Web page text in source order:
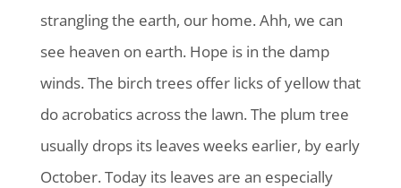
strangling the earth, our home. Ahh, we can
see heaven on earth. Hope is in the damp
winds. The birch trees offer licks of yellow that
do acrobatics across the lawn. The plum tree
usually drops its leaves weeks earlier, by early
October. Today its leaves are an especially